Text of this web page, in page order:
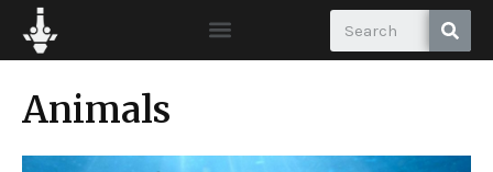
Animals